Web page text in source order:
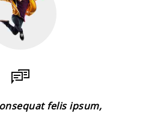
felis ipsum,